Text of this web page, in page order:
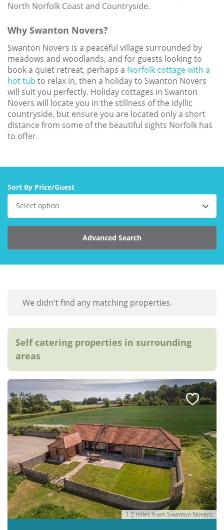
North Norfolk Coast and Countryside.
Why Swanton Novers?
Swanton Novers is a peaceful village surrounded by
meadows and woodlands, and for guests looking to
book a quiet retreat, perhaps a Norfolk cottage with a
hot tub to relax in, then a holiday to Swanton Novers
will suit you perfectly. Holiday cottages in Swanton
Novers will locate you in the stillness of the idyllic
countryside, but ensure you are located only a short
distance from some of the beautiful sights Norfolk has
to offer.
Sort By Price/Guest
Select option
Advanced Search
We didn't find any matching properties.
Self catering properties in surrounding
areas
1.5 miles from Swanton Novers
Luxury Cottages in Norfolk
Locations
Last Minute Deals
Norfolk Bed & Breakfast
Bed and Breakfast with WiFi
Internet access in Norfolk
Blakeney Webcam
Off Season Breaks in Norfolk
Visitor Attractions in Norfolk
Blog
About Us
Contact us
Owner Welcome Pack